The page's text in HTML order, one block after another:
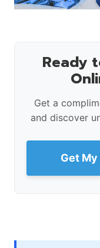
Ready
Get a
and discover
Get My